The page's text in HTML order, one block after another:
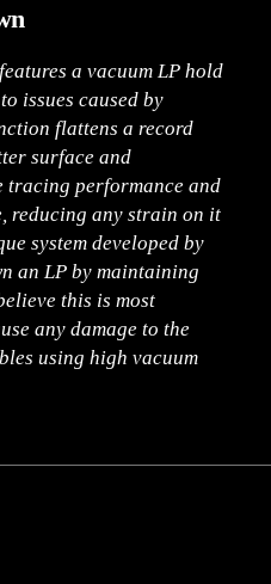
a vacuum LP hold
issues caused by
flattens a record
surface and
tracing performance and
reducing any strain on it
system developed by
an LP by maintaining
this is most
any damage to the
using high vacuum